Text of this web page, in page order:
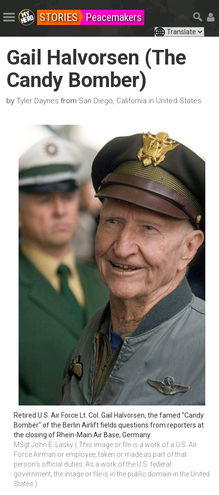
STORIES Peacemakers
Gail Halvorsen (The
Candy Bomber)
byTyler Daynes from San Diego, California in United States
Retired U.S. Air Force Lt. Col. Gail Halvorsen, the famed "Candy
Bomber" of the Berlin Airlift fields questions from reporters at
the closing of Rhein-Main Air Base, Germany.
MSgt John E. Lasky ( This image or file is a work of a U.S. Air
Force Airman or employee, taken or made as part of that
person's official duties. As a work of the U.S. federal
government, the image or file is in the public domain in the United
States.)